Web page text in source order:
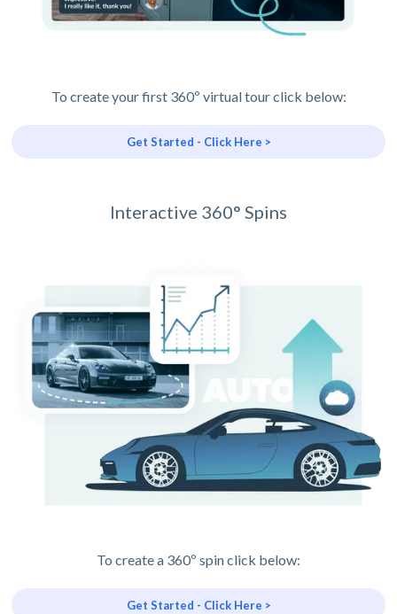
To create your first 360º virtual tour click below:
Get Started - Click Here >
Interactive 360° Spins
To create a 360º spin click below:
Get Started - Click Here >